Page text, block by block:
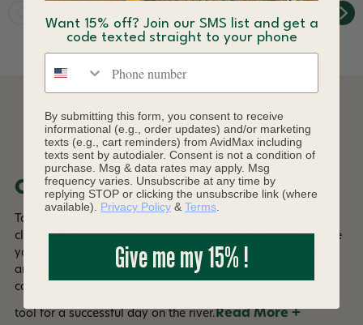
DESCRIPTION
Overview
Top quality Fulling Mill Forceps. These long-lasting, strong
clamps feature a variable locking grip on the handle to give
you maximum flexibility. Ideal for extracting flies from fish
and, thanks to the integrated cutters, they're great when it
comes to rigging up for the day too. Overall a very useful
tool for a successful day on the river. Read More +
Want 15% off? Join our SMS list and get a
code texted straight to your phone
By submitting this form, you consent to receive
informational (e.g., order updates) and/or marketing
texts (e.g., cart reminders) from AvidMax including
texts sent by autodialer. Consent is not a condition of
purchase. Msg & data rates may apply. Msg
frequency varies. Unsubscribe at any time by
replying STOP or clicking the unsubscribe link (where
available). Privacy Policy & Terms.
Give me my 15% !